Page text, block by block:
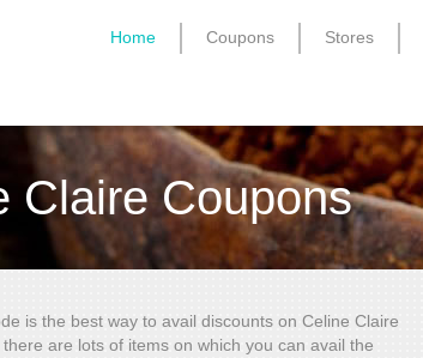
Home Coupons Stores
Claire Coupons
is the best way to avail discounts on Celine Claire
are lots of items on which you can avail the